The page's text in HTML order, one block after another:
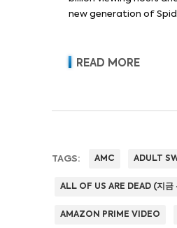
new generation of
READ MORE
TAGS: AMC ADULT
ALL OF US ARE DEAD (지금
AMAZON PRIME VIDEO